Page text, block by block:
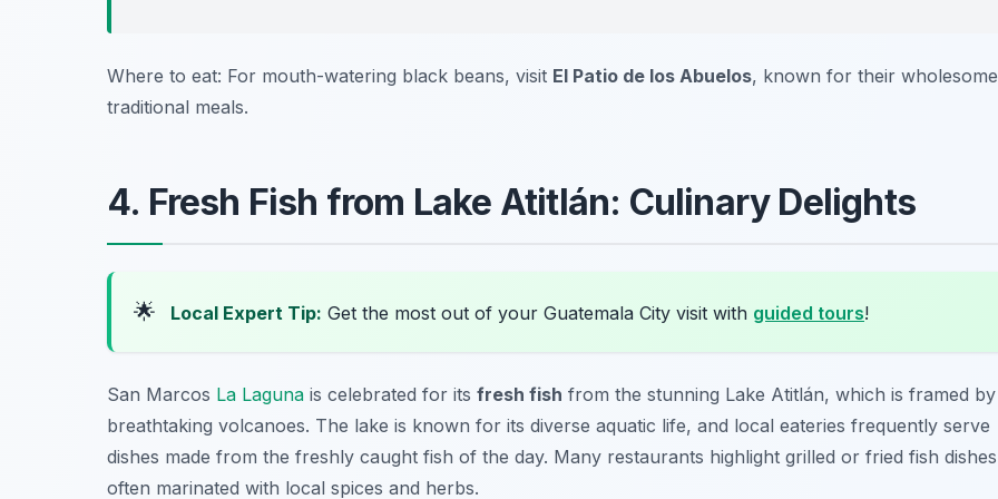
Where to eat: For mouth-watering black beans, visit El Patio de los Abuelos, known for their wholesome
traditional meals.
4. Fresh Fish from Lake Atitlán: Culinary Delights
🌟 Local Expert Tip: Get the most out of your Guatemala City visit with guided tours!
San Marcos La Laguna is celebrated for its fresh fish from the stunning Lake Atitlán, which is framed by
breathtaking volcanoes. The lake is known for its diverse aquatic life, and local eateries frequently serve
dishes made from the freshly caught fish of the day. Many restaurants highlight grilled or fried fish
often marinated with local spices and herbs.